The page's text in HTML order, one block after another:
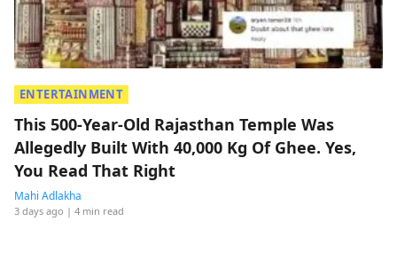
ENTERTAINMENT
This 500-Year-Old Rajasthan Temple Was
Allegedly Built With 40,000 Kg Of Ghee. Yes,
You Read That Right
Mahi Adlakha
3 days ago | 4 min read